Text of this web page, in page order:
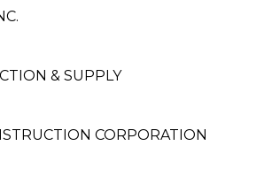
& SUPPLY
CORPORATION